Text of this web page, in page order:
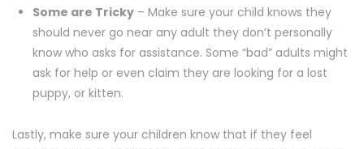
Some are Tricky – Make sure your child knows they
should never go near any adult they don’t personally
know who asks for assistance. Some “bad” adults might
ask for help or even claim they are looking for a lost
puppy, or kitten.
Lastly, make sure your children know that if they feel